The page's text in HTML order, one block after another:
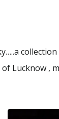
Lucknow ,